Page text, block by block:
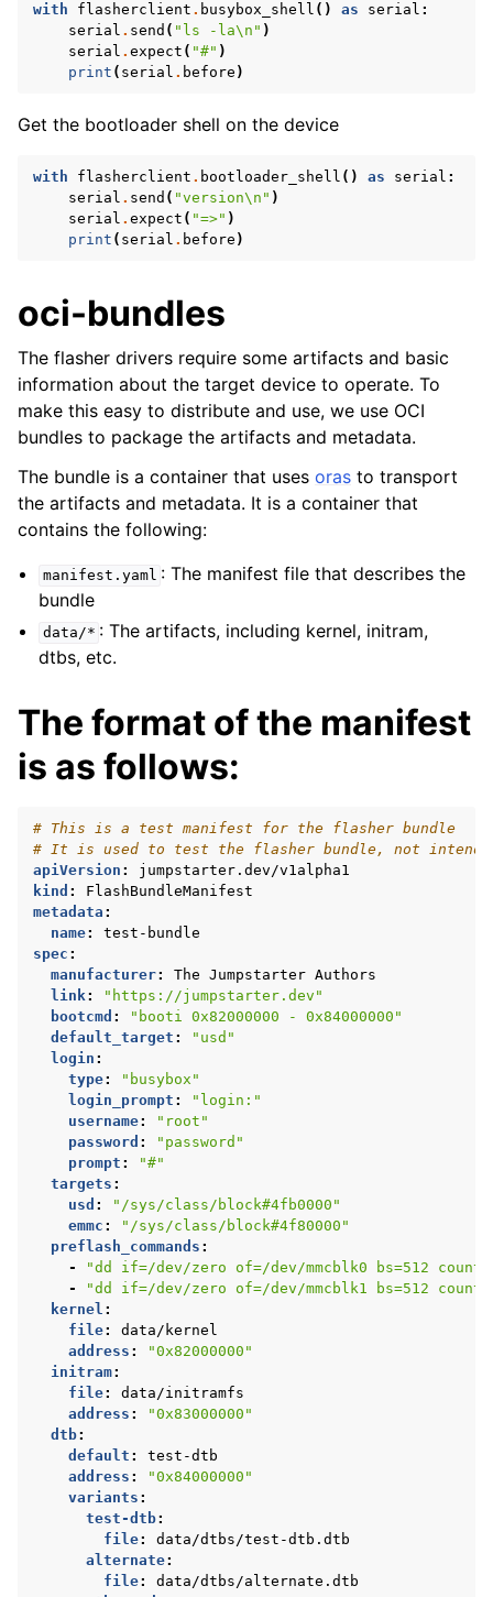
with flasherclient . busybox_shell () as serial :
serial . send ( "ls -la\n " )
serial . expect ( "#" )
print ( serial . before )
Get the bootloader shell on the device
with flasherclient . bootloader_shell () as serial :
serial . send ( "version\n " )
serial . expect ( "=>" )
print ( serial . before )
oci-bundles
The flasher drivers require some artifacts and basic
information about the target device to operate. To
make this easy to distribute and use, we use OCI
bundles to package the artifacts and metadata.
The bundle is a container that uses oras to transport
the artifacts and metadata. It is a container that
contains the following:
manifest.yaml : The manifest file that describes the
bundle
data/* : The artifacts, including kernel, initram,
dtbs, etc.
The format of the manifest
is as follows:
# This is a test manifest for the flasher bundle
# It is used to test the flasher bundle, not
apiVersion :
jumpstarter.dev/v1alpha1
kind :
FlashBundleManifest
metadata :
name:
test-bundle
spec :
manufacturer:
The Jumpstarter Authors
link:
"https://jumpstarter.dev"
bootcmd : "booti 0x82000000 -
0x84000000"
default_target :
"usd"
login :
type:
"busybox"
login_prompt :
"login:"
username:
"root"
password :
"password"
prompt :
"#"
targets :
usd :
"/sys/class/block#4fb0000"
emmc :
"/sys/class/block#4f80000"
preflash_commands :
-
"dd if=/dev/zero of=/dev/mmcblk0 bs=512
-
"dd if=/dev/zero of=/dev/mmcblk1 bs=512
kernel :
file:
data/kernel
address :
"0x82000000"
initram:
file:
data/initramfs
address :
"0x83000000"
dtb:
default :
test-dtb
address :
"0x84000000"
variants :
test-dtb:
file:
data/dtbs/test-dtb.dtb
alternate:
file:
data/dtbs/alternate.dtb